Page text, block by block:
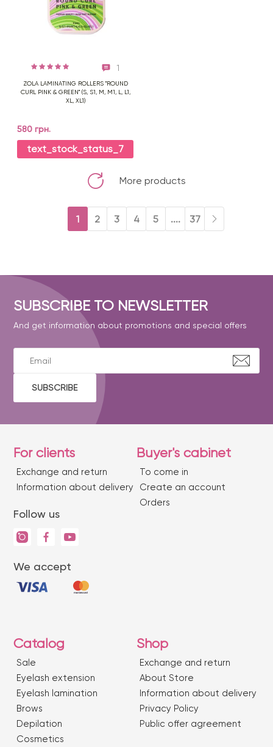
1
ZOLA LAMINATING ROLLERS "ROUND
CURL PINK & GREEN" (S, S1, M, M1, L, L1,
XL, XL1)
580 грн.
text_stock_status_7
More products
1 2 3 4 5 .... 37
SUBSCRIBE TO NEWSLETTER
And get information about promotions and special offers
SUBSCRIBE
For clients
Exchange and return
Information about delivery
Follow us
We accept
Buyer's cabinet
To come in
Create an account
Orders
Catalog
Sale
Eyelash extension
Eyelash lamination
Brows
Depilation
Сosmetics
Shop
Exchange and return
About Store
Information about delivery
Privacy Policy
Public offer agreement